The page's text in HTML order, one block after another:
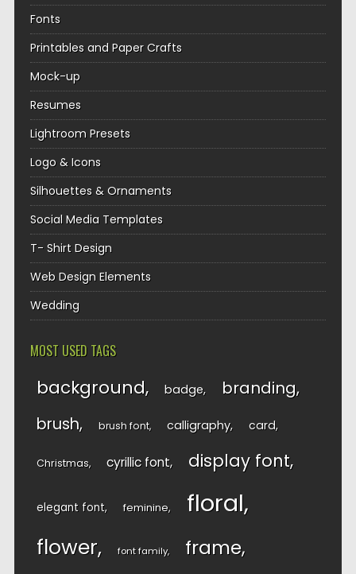
Fonts
Printables and Paper Crafts
Mock-up
Resumes
Lightroom Presets
Logo & Icons
Silhouettes & Ornaments
Social Media Templates
T- Shirt Design
Web Design Elements
Wedding
MOST USED TAGS
background badge branding
brush brush font calligraphy card
Christmas cyrillic font display font
elegant font feminine floral
flower font family frame